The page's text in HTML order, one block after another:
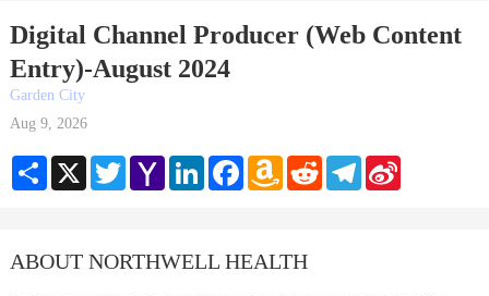
Digital Channel Producer (Web Content
Entry)-August 2024
Garden City
Aug 9, 2026
Share X TwitterYahoo
Mail
LinkedInFacebookAmazon
Wish
RedditTelegramSina
ABOUT NORTHWELL HEALTH